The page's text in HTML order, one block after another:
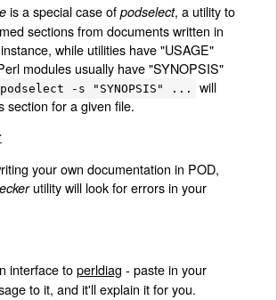
is a special case of podselect, a utility to
sections from documents written in
while utilities have "USAGE"
modules usually have "SYNOPSIS"
podselect -s "SYNOPSIS" ...
will
section for a given file.
your own documentation in POD,
utility will look for errors in your
interface toperldiag - paste in your
to it, and it'll explain it for you.